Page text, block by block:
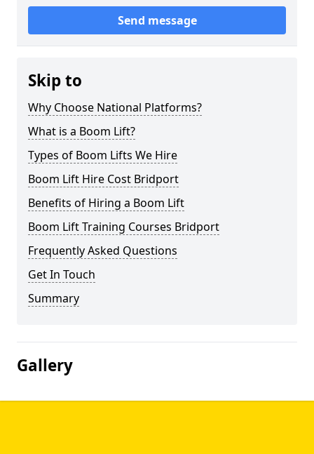
Send message
Skip to
Why Choose National Platforms?
What is a Boom Lift?
Types of Boom Lifts We Hire
Boom Lift Hire Cost Bridport
Benefits of Hiring a Boom Lift
Boom Lift Training Courses Bridport
Frequently Asked Questions
Get In Touch
Summary
Gallery